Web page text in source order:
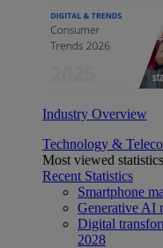
Industry Overview
Technology &
Most viewed statistics
Recent Statistics
Smartphone
Generative AI
Digital
2028